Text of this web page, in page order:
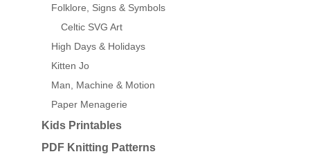
Folklore, Signs & Symbols
Celtic SVG Art
High Days & Holidays
Kitten Jo
Man, Machine & Motion
Paper Menagerie
Kids Printables
PDF Knitting Patterns